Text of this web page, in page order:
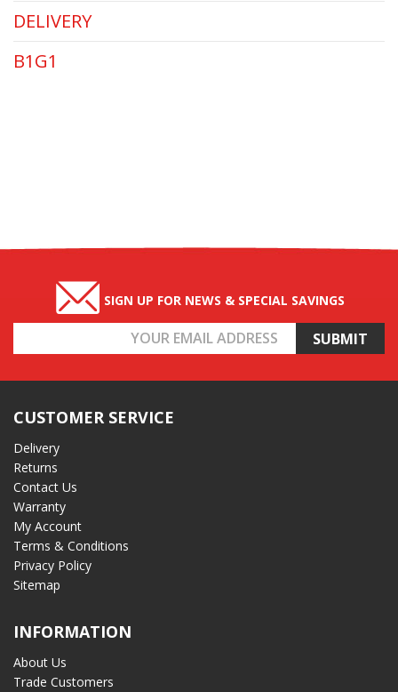
DELIVERY
B1G1
SIGN UP FOR NEWS & SPECIAL SAVINGS
Address
CUSTOMER SERVICE
Delivery
Returns
Contact Us
Warranty
My Account
Terms & Conditions
Privacy Policy
Sitemap
INFORMATION
About Us
Trade Customers